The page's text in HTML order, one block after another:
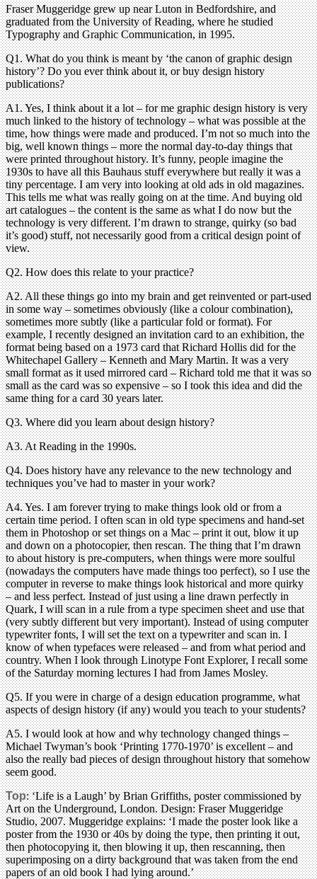
Fraser Muggeridge grew up near Luton in Bedfordshire, and
graduated from the University of Reading, where he studied
Typography and Graphic Communication, in 1995.
Q1. What do you think is meant by ‘the canon of graphic design
history’? Do you ever think about it, or buy design history
publications?
A1. Yes, I think about it a lot – for me graphic design history is very
much linked to the history of technology – what was possible at the
time, how things were made and produced. I’m not so much into the
big, well known things – more the normal day-to-day things that
were printed throughout history. It’s funny, people imagine the
1930s to have all this Bauhaus stuff everywhere but really it was a
tiny percentage. I am very into looking at old ads in old magazines.
This tells me what was really going on at the time. And buying old
art catalogues – the content is the same as what I do now but the
technology is very different. I’m drawn to strange, quirky (so bad
it’s good) stuff, not necessarily good from a critical design point of
view.
Q2. How does this relate to your practice?
A2. All these things go into my brain and get reinvented or part-used
in some way – sometimes obviously (like a colour combination),
sometimes more subtly (like a particular fold or format). For
example, I recently designed an invitation card to an exhibition, the
format being based on a 1973 card that Richard Hollis did for the
Whitechapel Gallery – Kenneth and Mary Martin. It was a very
small format as it used mirrored card – Richard told me that it was so
small as the card was so expensive – so I took this idea and did the
same thing for a card 30 years later.
Q3. Where did you learn about design history?
A3. At Reading in the 1990s.
Q4. Does history have any relevance to the new technology and
techniques you’ve had to master in your work?
A4. Yes. I am forever trying to make things look old or from a
certain time period. I often scan in old type specimens and hand-set
them in Photoshop or set things on a Mac – print it out, blow it up
and down on a photocopier, then rescan. The thing that I’m drawn
to about history is pre-computers, when things were more soulful
(nowadays the computers have made things too perfect), so I use the
computer in reverse to make things look historical and more quirky
– and less perfect. Instead of just using a line drawn perfectly in
Quark, I will scan in a rule from a type specimen sheet and use that
(very subtly different but very important). Instead of using computer
typewriter fonts, I will set the text on a typewriter and scan in. I
know of when typefaces were released – and from what period and
country. When I look through Linotype Font Explorer, I recall some
of the Saturday morning lectures I had from James Mosley.
Q5. If you were in charge of a design education programme, what
aspects of design history (if any) would you teach to your students?
A5. I would look at how and why technology changed things –
Michael Twyman’s book ‘Printing 1770-1970’ is excellent – and
also the really bad pieces of design throughout history that somehow
seem good.
Top: ‘Life is a Laugh’ by Brian Griffiths, poster commissioned by
Art on the Underground, London. Design: Fraser Muggeridge
Studio, 2007. Muggeridge explains: ‘I made the poster look like a
poster from the 1930 or 40s by doing the type, then printing it out,
then photocopying it, then blowing it up, then rescanning, then
superimposing on a dirty background that was taken from the end
papers of an old book I had lying around.’